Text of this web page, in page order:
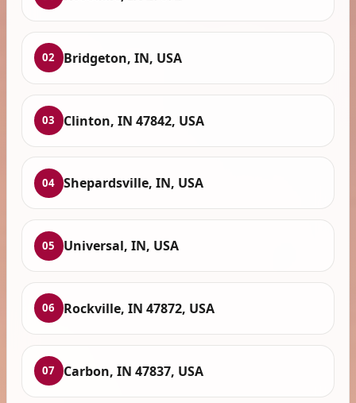
02 Bridgeton, IN, USA
03 Clinton, IN 47842, USA
04 Shepardsville, IN, USA
05 Universal, IN, USA
06 Rockville, IN 47872, USA
07 Carbon, IN 47837, USA